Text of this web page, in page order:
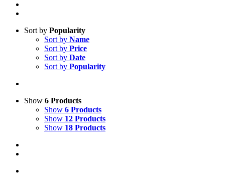
Sort by Popularity
Sort by Name
Sort by Price
Sort by Date
Sort by Popularity
Show 6 Products
Show 6 Products
Show 12 Products
Show 18 Products